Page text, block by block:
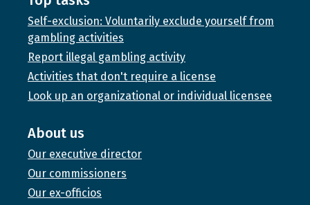
Self-exclusion: Voluntarily exclude yourself from
gambling activities
Report illegal gambling activity
Activities that don't require a license
Look up an organizational or individual licensee
About us
Our executive director
Our commissioners
Our ex-officios